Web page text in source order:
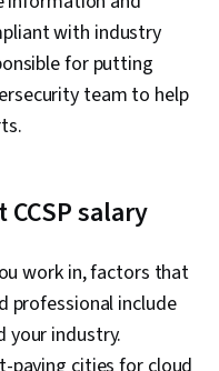
Networking, Data
Relational Databases,
Business Intelligence,
Data, Databases, Cloud
Making, Data
Deployment, Agile
Methodology, Kanban
Scrum (Software
Management,
with industry
for putting
team to help
salary
work in, factors that
professional include
your industry.